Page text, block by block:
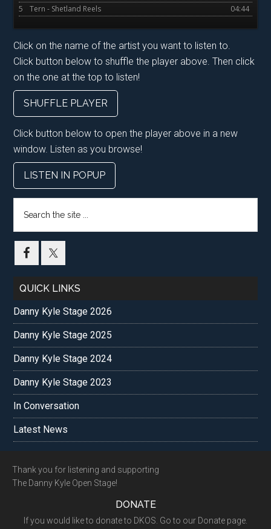
5
04:44
Tern - Shetland Reels
Click on the name of the artist you want to listen to.
Click button below to shuffle the player above. Then click
on the one at the top to listen!
SHUFFLE PLAYER
Click button below to open the player above in a new
window. Listen as you browse!
LISTEN IN POPUP
the
QUICK LINKS
Danny Kyle Stage 2026
Danny Kyle Stage 2025
Danny Kyle Stage 2024
Danny Kyle Stage 2023
In Conversation
Latest News
Footer
Thank you for listening and supporting
The Danny Kyle Open Stage!
DONATE
If you would like to donate to DKOS. Go to our Donate page.